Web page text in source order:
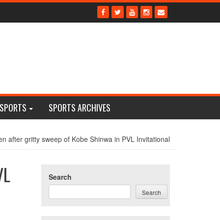
SPORTS ARCHIVES
after gritty sweep of Kobe Shinwa in PVL Invitational
Search
Search